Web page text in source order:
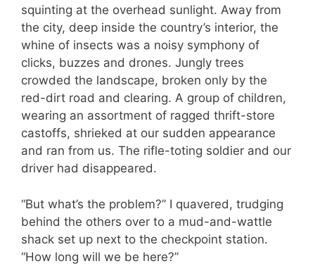
squinting at the overhead sunlight. Away from
the city, deep inside the country’s interior, the
whine of insects was a noisy symphony of
clicks, buzzes and drones. Jungly trees
crowded the landscape, broken only by the
red-dirt road and clearing. A group of children,
wearing an assortment of ragged thrift-store
castoffs, shrieked at our sudden appearance
and ran from us. The rifle-toting soldier and our
driver had disappeared.
“But what’s the problem?” I quavered, trudging
behind the others over to a mud-and-wattle
shack set up next to the checkpoint station.
“How long will we be here?”